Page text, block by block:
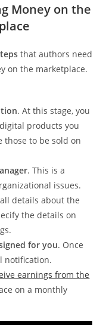
Money on the
that authors need
on the marketplace.
. At this stage, you
products you
those to be sold on
. This is a
issues.
details about the
the details on
for you. Once
notification.
earnings from the
on a monthly